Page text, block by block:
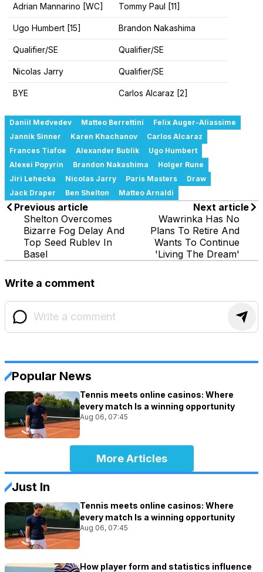
Adrian Mannarino [WC] Tommy Paul [11]
Ugo Humbert [15] Brandon Nakashima
Qualifier/SE Qualifier/SE
Nicolas Jarry Qualifier/SE
BYE Carlos Alcaraz [2]
Daniil Medvedev Matteo Berrettini
Felix Auger-Aliassime
Jannik Sinner
Karen Khachanov
Carlos Alcaraz
Frances Tiafoe
Alexander Bublik
Ugo Humbert
Alexei Popyrin
Brandon Nakashima
Holger Rune
Jiri Lehecka
Nicolas Jarry Paris Masters
Draw
Jack Draper
Ben Shelton Matteo Arnaldi
Previous article
Shelton Overcomes
Bizarre Fog Delay And
Top Seed Rublev In
Basel
Next article
Wawrinka Has No
Plans To Retire And
Wants To Continue
'Living The Dream'
Write a comment
Popular News
Tennis meets online casinos: Where
every match Is a winning opportunity
Aug 06, 07:45
More Articles
Just In
Tennis meets online casinos: Where
every match Is a winning opportunity
Aug 06, 07:45
How player form and statistics influence